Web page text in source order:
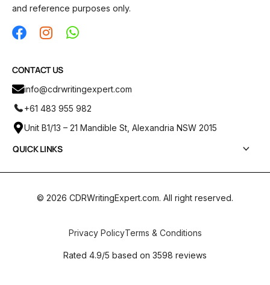
and reference purposes only.
CONTACT US
info@cdrwritingexpert.com
+61 483 955 982
Unit B1/13 – 21 Mandible St, Alexandria NSW 2015
QUICK LINKS
© 2026 CDRWritingExpert.com. All right reserved.
Privacy PolicyTerms & Conditions
Rated 4.9/5 based on 3598 reviews